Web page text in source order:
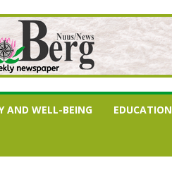
AND WELL-BEING EDUCATION